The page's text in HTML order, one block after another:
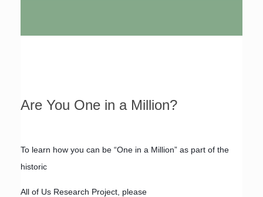
Are You One in a Million?
To learn how you can be “One in a Million” as part of the
historic
All of Us Research Project, please